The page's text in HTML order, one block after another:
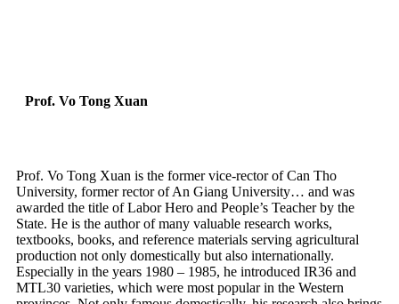
Prof. Vo Tong Xuan
Prof. Vo Tong Xuan is the former vice-rector of Can Tho
University, former rector of An Giang University… and was
awarded the title of Labor Hero and People’s Teacher by the
State. He is the author of many valuable research works,
textbooks, books, and reference materials serving agricultural
production not only domestically but also internationally.
Especially in the years 1980 – 1985, he introduced IR36 and
MTL30 varieties, which were most popular in the Western